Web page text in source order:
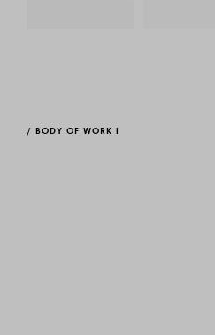
/ BODY OF WORK I